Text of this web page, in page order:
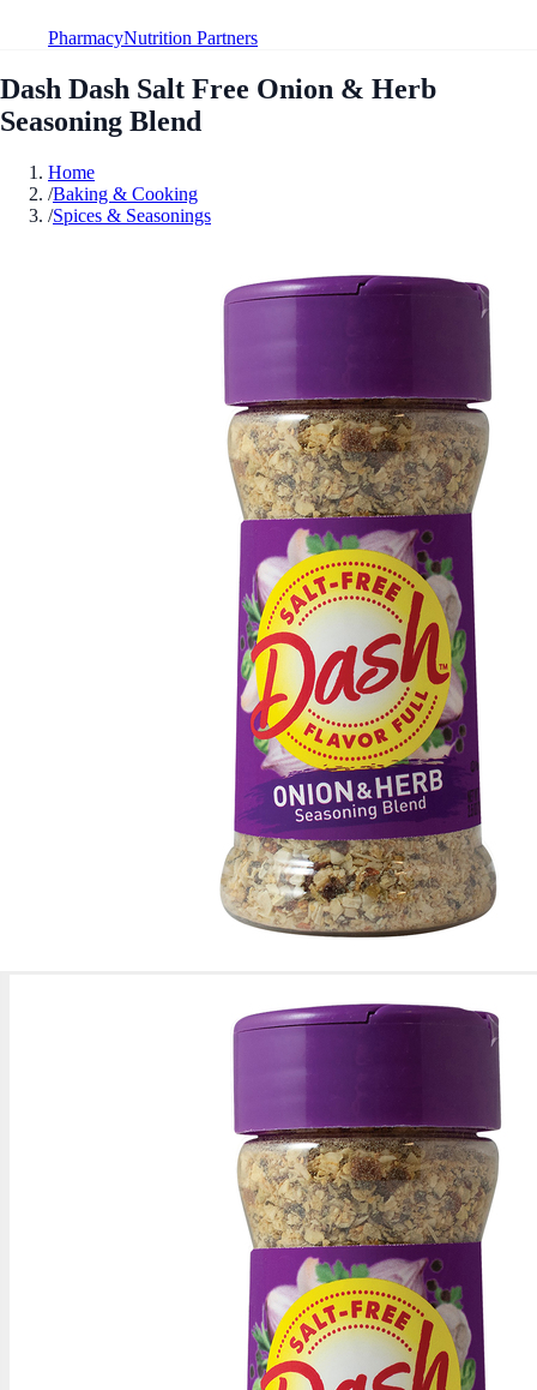
PharmacyNutrition Partners
Dash Dash Salt Free Onion & Herb
Seasoning Blend
Home
/Baking & Cooking
/Spices & Seasonings